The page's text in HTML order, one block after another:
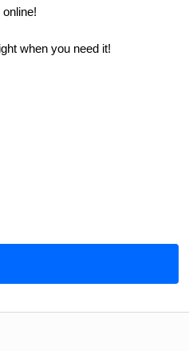
when you need it!